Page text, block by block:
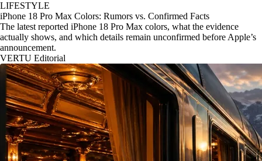
LIFESTYLE
iPhone 18 Pro Max Colors: Rumors vs. Confirmed Facts
The latest reported iPhone 18 Pro Max colors, what the evidence
actually shows, and which details remain unconfirmed before Apple’s
announcement.
VERTU Editorial